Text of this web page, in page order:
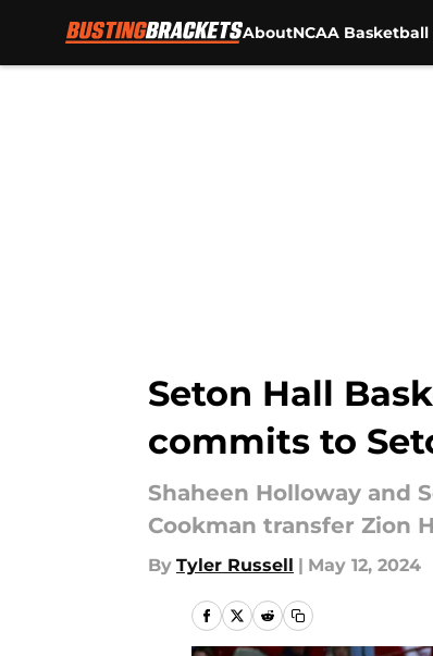
AboutNCAA Basketball
Seton Hall
commits to
Shaheen Holloway and
Cookman transfer Zion
By Tyler Russell | May 12, 2024